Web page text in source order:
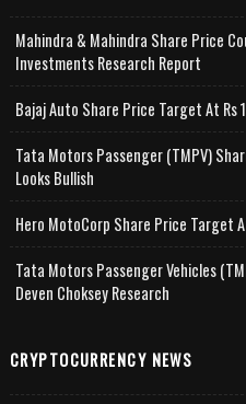
Mahindra & Mahindra Share Price
Investments Research Report
Bajaj Auto Share Price Target At Rs
Tata Motors Passenger (TMPV)
Looks Bullish
Hero MotoCorp Share Price Target
Tata Motors Passenger Vehicles
Deven Choksey Research
CRYPTOCURRENCY NEWS